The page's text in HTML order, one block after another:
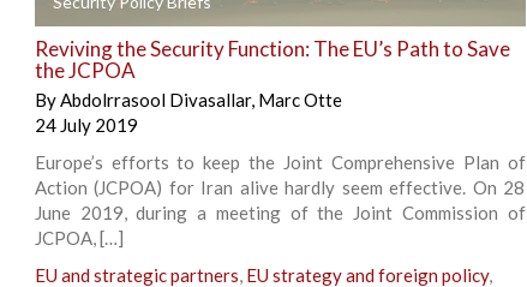
Reviving the Security Function: The EU’s Path to Save
the JCPOA
ByAbdolrrasool Divasallar, Marc Otte
24 July 2019
Europe’s efforts to keep the Joint Comprehensive Plan of
Action (JCPOA) for Iran alive hardly seem effective. On 28
June 2019, during a meeting of the Joint Commission of
JCPOA, […]
EU and strategic partners, EU strategy and foreign policy,